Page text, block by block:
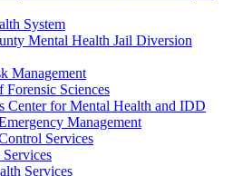
System
Mental Health Jail Diversion
Management
Forensic Sciences
Center for Mental Health and IDD
Management
Services
Services